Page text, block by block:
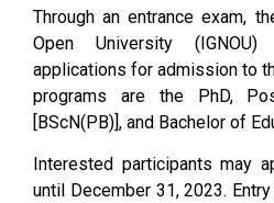
Through an entrance exam,
Open University
applications for admission to
programs are the PhD,
[BScN(PB)], and Bachelor of
Interested participants may
until December 31, 2023.